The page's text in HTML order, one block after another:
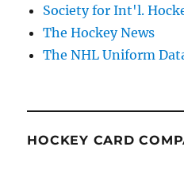
Society for Int'l.
The Hockey News
The NHL Uniform
HOCKEY CARD